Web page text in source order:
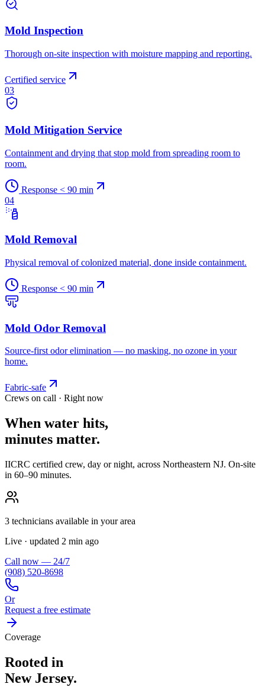
Mold Inspection
Thorough on-site inspection with moisture mapping and reporting.
Certified service
03
Mold Mitigation Service
Containment and drying that stop mold from spreading room to
room.
Response < 90 min
04
Mold Removal
Physical removal of colonized material, done inside containment.
Response < 90 min
Mold Odor Removal
Source-first odor elimination — no masking, no ozone in your
home.
Fabric-safe
Crews on call · Right now
When water hits,
minutes matter.
IICRC certified crew, day or night, across Northeastern NJ. On-site
in 60–90 minutes.
3 technicians available in your area
Live · updated 2 min ago
Call now — 24/7
(908) 520-8698
Or
Request a free estimate
Coverage
Rooted in
New Jersey.